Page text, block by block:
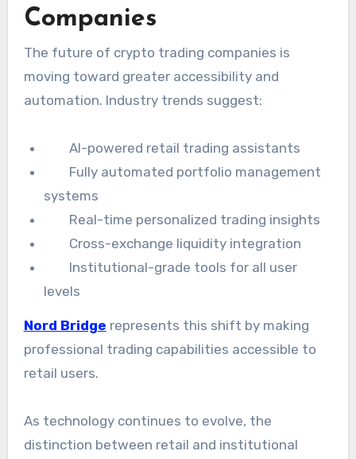
Companies
The future of crypto trading companies is
moving toward greater accessibility and
automation. Industry trends suggest:
AI-powered retail trading assistants
Fully automated portfolio management
systems
Real-time personalized trading insights
Cross-exchange liquidity integration
Institutional-grade tools for all user
levels
Nord Bridge represents this shift by making
professional trading capabilities accessible to
retail users.
As technology continues to evolve, the
distinction between retail and institutional